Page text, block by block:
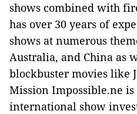
shows combined with
has over 30 years of
shows at numerous
Australia, and China as
blockbuster movies like
Mission Impossible.ne is
international show